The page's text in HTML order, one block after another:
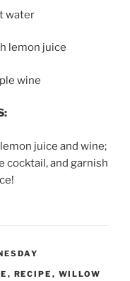
water
lemon juice
wine
juice and wine;
cocktail, and garnish
, RECIPE , WILLOW